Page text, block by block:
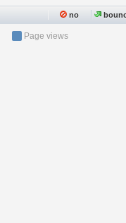
no
Page views